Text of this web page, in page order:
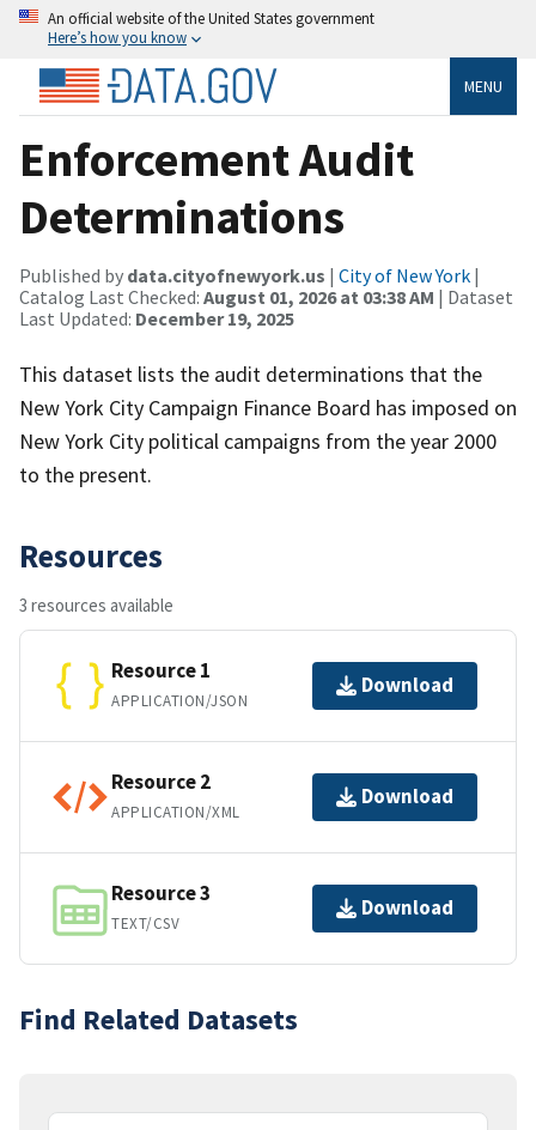
An official website of the United States government
Here’s how you know
MENU
Enforcement Audit
Determinations
Published by data.cityofnewyork.us | City of New York |
Catalog Last Checked: August 01, 2026 at 03:38 AM | Dataset
Last Updated: December 19, 2025
This dataset lists the audit determinations that the
New York City Campaign Finance Board has imposed on
New York City political campaigns from the year 2000
to the present.
Resources
3 resources available
Resource 1
APPLICATION/JSON
Download
Resource 2
APPLICATION/XML
Download
Resource 3
TEXT/CSV
Download
Find Related Datasets